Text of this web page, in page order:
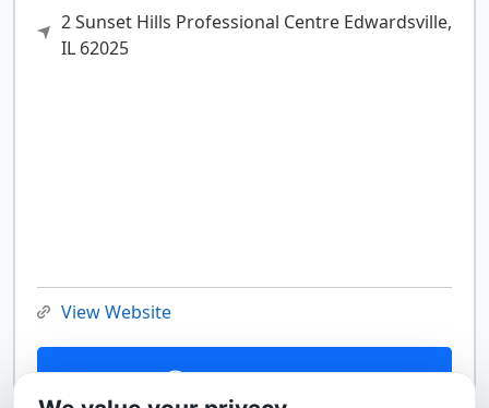
2 Sunset Hills Professional Centre Edwardsville,
IL 62025
View Website
Contact Us